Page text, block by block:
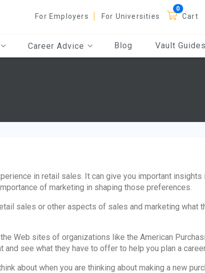
For Employers For Universities Cart
Career Advice Blog Vault Guides
in retail sales. It can give you important insights
of marketing in shaping those preferences.
sales or other aspects of sales and marketing what
Web sites of organizations like the American
see what they have to offer to help you plan a
about when you are thinking about making a new